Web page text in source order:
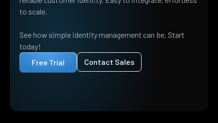
to scale.
See how simple identity management can be. Start
today!
Free Trial
Contact Sales